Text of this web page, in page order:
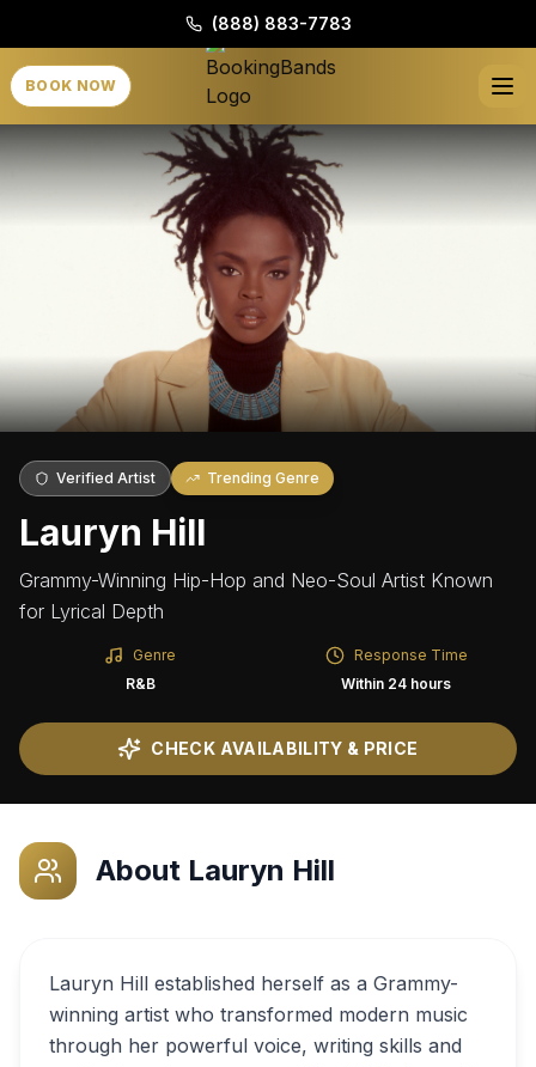
(888) 883-7783
BOOK NOW
Verified Artist Trending Genre
Lauryn Hill
Grammy-Winning Hip-Hop and Neo-Soul Artist Known
for Lyrical Depth
Genre
R&B
Response Time
Within 24 hours
CHECK AVAILABILITY & PRICE
About Lauryn Hill
Lauryn Hill established herself as a Grammy-
winning artist who transformed modern music
through her powerful voice, writing skills and